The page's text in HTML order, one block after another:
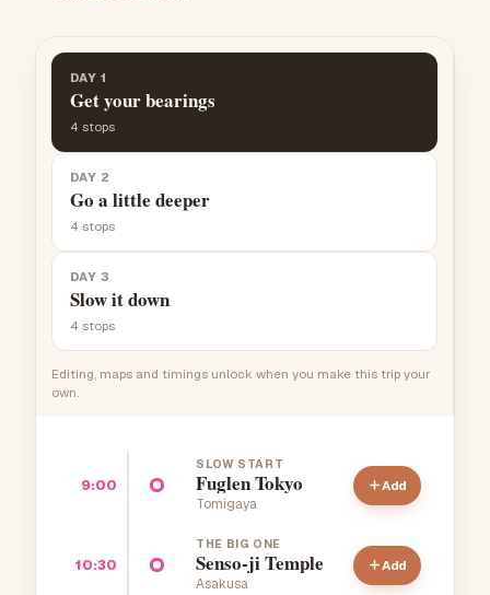
DAY 1
Get your bearings
4 stops
DAY 2
Go a little deeper
4 stops
DAY 3
Slow it down
4 stops
Editing, maps and timings unlock when you make this trip your
own.
9:00
SLOW START
Fuglen Tokyo
Tomigaya
Add
10:30
THE BIG ONE
Senso-ji Temple
Asakusa
Add